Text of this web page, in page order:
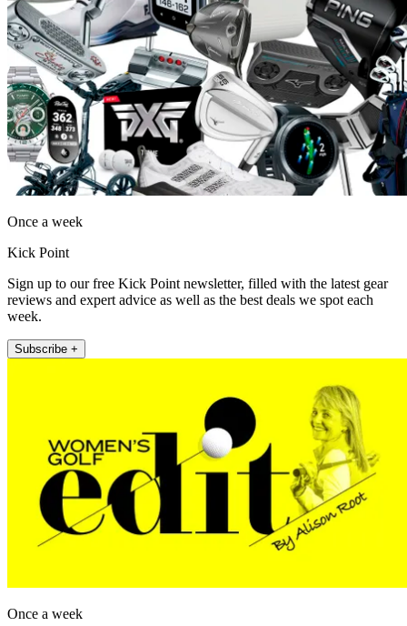
Once a week
Kick Point
Sign up to our free Kick Point newsletter, filled with the latest gear
reviews and expert advice as well as the best deals we spot each
week.
Subscribe +
Once a week